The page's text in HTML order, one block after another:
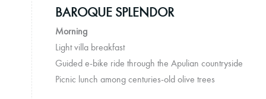
BAROQUE SPLENDOR
Morning
Light villa breakfast
Guided e-bike ride through the Apulian countryside
Picnic lunch among centuries-old olive trees